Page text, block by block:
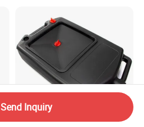
Send Inquiry